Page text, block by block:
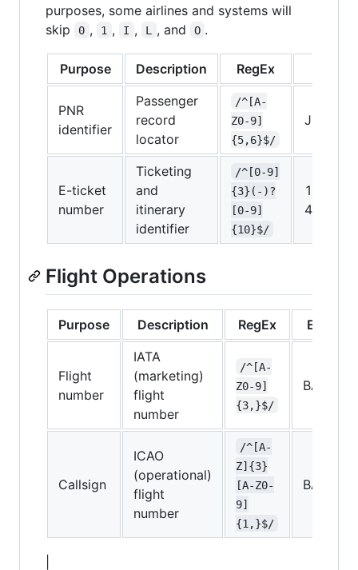
purposes, some airlines and systems will
skip
0 , 1 , I , L , and O .
Purpose Description RegEx
PNR
identifier
Passenger
record
locator
/^[A-
Z0-9]
{5,6}$/
J5XTP2
E-ticket
number
Ticketing
and
itinerary
identifier
/^[0-9]
{3}(-)?
[0-9]
{10}$/
160-
Flight Operations
Purpose Description RegEx Example
Flight
number
IATA
(marketing)
flight
number
/^[A-
Z0-9]
{3,}$/
BA026
Callsign
ICAO
(operational)
flight
number
/^[A-
Z]{3}
[A-Z0-
9]
{1,}$/